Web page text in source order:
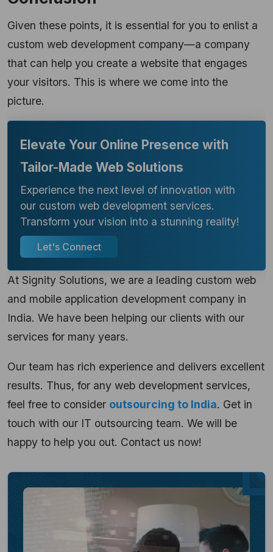
Given these points, it is essential for you to enlist a
custom web development company—a company
that can help you create a website that engages
your visitors. This is where we come into the
picture.
Elevate Your Online Presence with
Tailor-Made Web Solutions
Experience the next level of innovation with
our custom web development services.
Transform your vision into a stunning reality!
Let's Connect
At Signity Solutions, we are a leading custom web
and mobile application development company in
India. We have been helping our clients with our
services for many years.
Our team has rich experience and delivers excellent
results. Thus, for any web development services,
feel free to consider outsourcing to India. Get in
touch with our IT outsourcing team. We will be
happy to help you out. Contact us now!